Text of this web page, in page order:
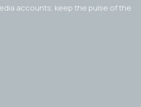
accounts, keep the pulse of the